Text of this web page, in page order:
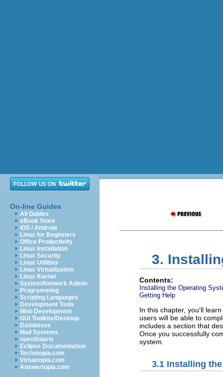
On-line Guides
All Guides
eBook Store
iOS / Android
Linux for Beginners
Office Productivity
Linux Installation
Linux Security
Linux Utilities
Linux Virtualization
Linux Kernel
System/Network Admin
Programming
Scripting Languages
Development Tools
Web Development
GUI Toolkits/Desktop
Databases
Mail Systems
openSolaris
Eclipse Documentation
Techotopia.com
Virtuatopia.com
Answertopia.com
3.
Contents:
Installing the Operating
Getting Help
In this chapter, you'll
users will be able to
includes a section that
Once you successfully
system.
3.1 Installing